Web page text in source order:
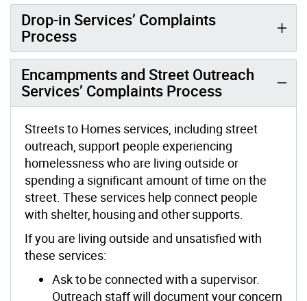
Drop-in Services’ Complaints
Process
Encampments and Street Outreach
Services’ Complaints Process
Streets to Homes services, including street
outreach, support people experiencing
homelessness who are living outside or
spending a significant amount of time on the
street. These services help connect people
with shelter, housing and other supports.
If you are living outside and unsatisfied with
these services:
Ask to be connected with a supervisor.
Outreach staff will document your concern